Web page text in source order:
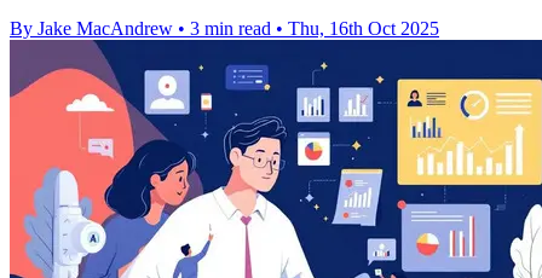
By Jake MacAndrew • 3 min read • Thu, 16th Oct 2025